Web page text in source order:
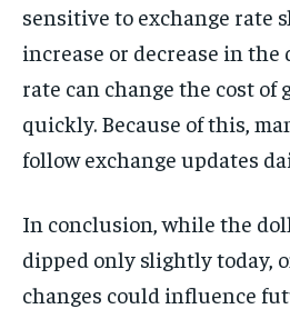
sensitive to exchange rate
increase or decrease in the
rate can change the cost of
quickly. Because of this,
follow exchange updates
In conclusion, while the
dipped only slightly today,
changes could influence